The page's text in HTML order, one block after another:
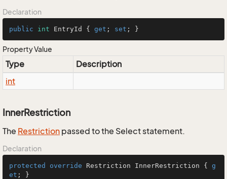
Declaration
public int EntryId { get ; set ; }
Property Value
Type
Description
int
InnerRestriction
The Restriction passed to the Select statement.
Declaration
protected override Restriction InnerRestriction { g
et ; }